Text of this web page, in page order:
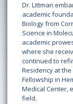
Dr. Littman
academic
Biology from
Science in
academic
where she
continued to
Residency at
Fellowship in
Medical Center,
field.